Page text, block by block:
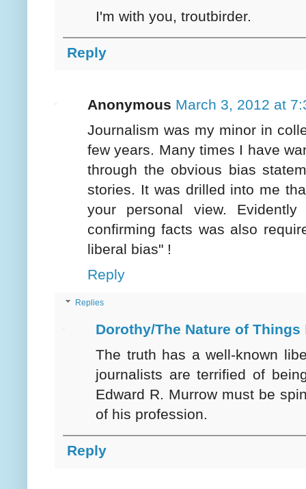
I'm with you, troutbirder.
Reply
Anonymous March 3, 2012 at
Journalism was my minor in
few years. Many times I have
through the obvious bias
stories. It was drilled into me
your personal view.
confirming facts was also
liberal bias" !
Reply
Replies
Dorothy/The Nature of Things
The truth has a well-known
journalists are terrified of
Edward R. Murrow must be
of his profession.
Reply